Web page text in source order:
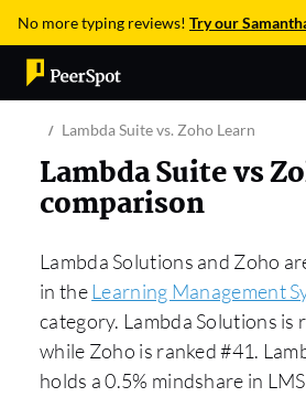
No more typing reviews! Try our
Lambda Suite vs. Zoho Learn
Lambda Suite vs
comparison
Lambda Solutions and Zoho
in theLearning Management
category. Lambda Solutions is
while Zoho is ranked #41.
holds a 0.5% mindshare in